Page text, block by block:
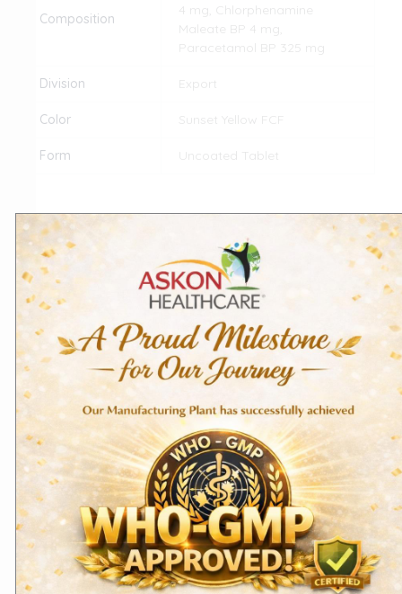
Composition
4 mg, Chlorphenamine
Maleate BP 4 mg,
Paracetamol BP 325 mg
Division Export
Color Sunset Yellow FCF
Form Uncoated Tablet
Related products
Domestic Products
Hydroxyzine Hydrochloride
Tablets – Hydroxykon
Export Products
Cyproheptadine
Hydrochloride Tablets